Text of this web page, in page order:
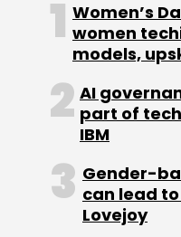
Sign up for
Select your
Daily Newsletter
Monthly Newsletter
Women’s
women
models,
AI
part of
IBM
Gender-
can lead
Lovejoy